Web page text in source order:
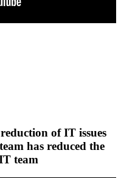
of IT issues
has reduced the
team